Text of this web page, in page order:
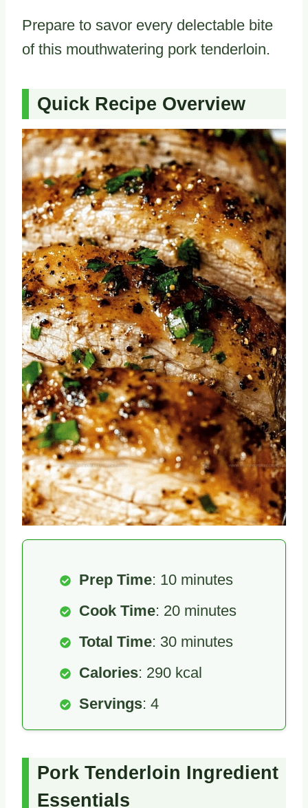
Prepare to savor every delectable bite
of this mouthwatering pork tenderloin.
Quick Recipe Overview
Prep Time: 10 minutes
Cook Time: 20 minutes
Total Time: 30 minutes
Calories: 290 kcal
Servings: 4
Pork Tenderloin Ingredient
Essentials